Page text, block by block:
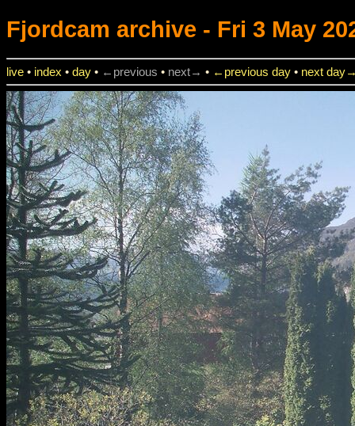
Fjordcam archive - Fri 3 May
live • index • day • ←previous • next→ • ←previous day • next